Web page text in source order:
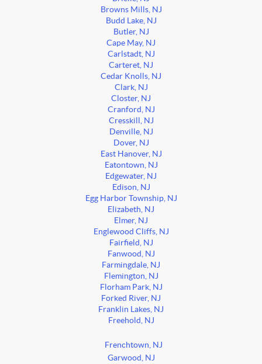
Browns Mills, NJ
Budd Lake, NJ
Butler, NJ
Cape May, NJ
Carlstadt, NJ
Carteret, NJ
Cedar Knolls, NJ
Clark, NJ
Closter, NJ
Cranford, NJ
Cresskill, NJ
Denville, NJ
Dover, NJ
East Hanover, NJ
Eatontown, NJ
Edgewater, NJ
Edison, NJ
Egg Harbor Township, NJ
Elizabeth, NJ
Elmer, NJ
Englewood Cliffs, NJ
Fairfield, NJ
Fanwood, NJ
Farmingdale, NJ
Flemington, NJ
Florham Park, NJ
Forked River, NJ
Franklin Lakes, NJ
Freehold, NJ
Frenchtown, NJ
Garwood, NJ